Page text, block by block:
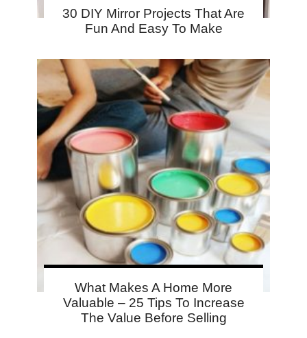
30 DIY Mirror Projects That Are
Fun And Easy To Make
What Makes A Home More
Valuable – 25 Tips To Increase
The Value Before Selling